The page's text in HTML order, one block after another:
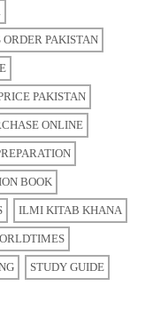
ORDER PAKISTAN
PAKISTAN
ONLINE
BOOK
ILMI KITAB KHANA
STUDY GUIDE